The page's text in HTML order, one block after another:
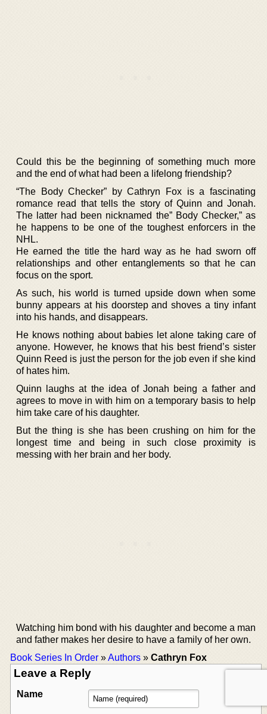
Could this be the beginning of something much more
and the end of what had been a lifelong friendship?
“The Body Checker” by Cathryn Fox is a fascinating
romance read that tells the story of Quinn and Jonah.
The latter had been nicknamed the” Body Checker,” as
he happens to be one of the toughest enforcers in the
NHL.
He earned the title the hard way as he had sworn off
relationships and other entanglements so that he can
focus on the sport.
As such, his world is turned upside down when some
bunny appears at his doorstep and shoves a tiny infant
into his hands, and disappears.
He knows nothing about babies let alone taking care of
anyone. However, he knows that his best friend’s sister
Quinn Reed is just the person for the job even if she kind
of hates him.
Quinn laughs at the idea of Jonah being a father and
agrees to move in with him on a temporary basis to help
him take care of his daughter.
But the thing is she has been crushing on him for the
longest time and being in such close proximity is
messing with her brain and her body.
Watching him bond with his daughter and become a man
and father makes her desire to have a family of her own.
Book Series In Order »Authors » Cathryn Fox
Leave a Reply
Name